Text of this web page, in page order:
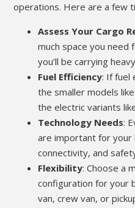
operations. Here are a few
Assess Your Cargo
much space you
you’ll be carrying
Fuel Efficiency: If fuel
the smaller models
the electric variants
Technology Needs:
are important for your
connectivity, and
Flexibility: Choose a
configuration for your
van, crew van, or